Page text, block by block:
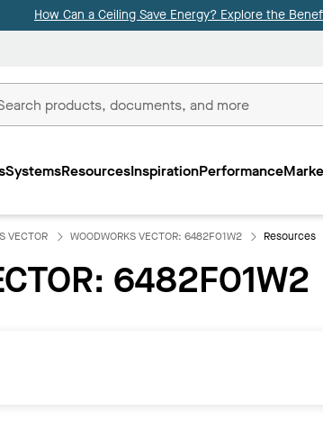
How Can a Ceiling Save Energy? Explore the
SystemsResourcesInspirationPerformance
VECTOR WOODWORKS VECTOR: 6482F01W2 Resources
6482F01W2